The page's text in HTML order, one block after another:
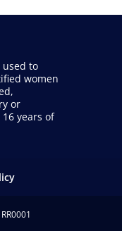
to
women
or
years of